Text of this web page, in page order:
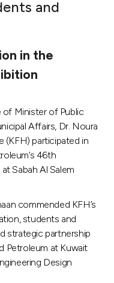
and
in the
of Minister of Public
Affairs, Dr. Noura
(KFH) participated in
46th
Sabah Al Salem
commended KFH’s
students and
strategic partnership
Petroleum at Kuwait
Design